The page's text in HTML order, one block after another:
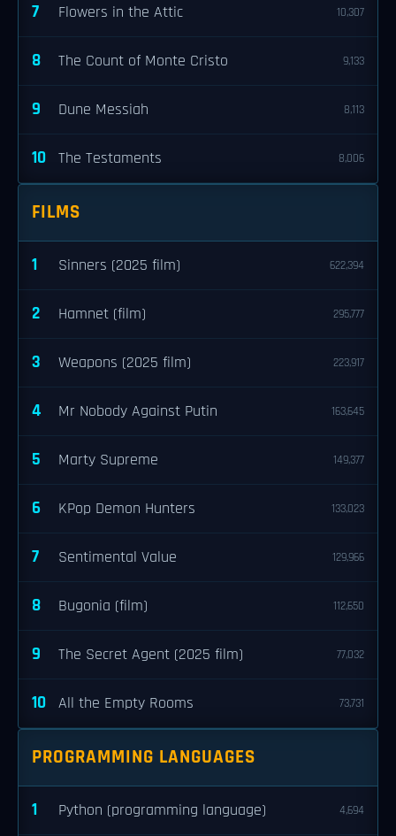
7 Flowers in the Attic 10,307
8 The Count of Monte Cristo 9,133
9 Dune Messiah 8,113
10 The Testaments 8,006
FILMS
1 Sinners (2025 film) 622,394
2 Hamnet (film) 295,777
3 Weapons (2025 film) 223,917
4 Mr Nobody Against Putin 163,645
5 Marty Supreme 149,377
6 KPop Demon Hunters 133,023
7 Sentimental Value 129,966
8 Bugonia (film) 112,650
9 The Secret Agent (2025 film) 77,032
10 All the Empty Rooms 73,731
PROGRAMMING LANGUAGES
1 Python (programming language) 4,694